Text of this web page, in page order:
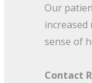
Our
increased
sense of
Contact